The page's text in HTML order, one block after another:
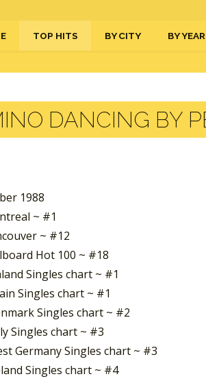
TOP HITS BY CITY BY YEAR
DANCING BY
1988
~ #1
~ #12
Hot 100 ~ #18
Singles chart ~ #1
Singles chart ~ #1
Singles chart ~ #2
Singles chart ~ #3
Germany Singles chart ~ #3
Singles chart ~ #4